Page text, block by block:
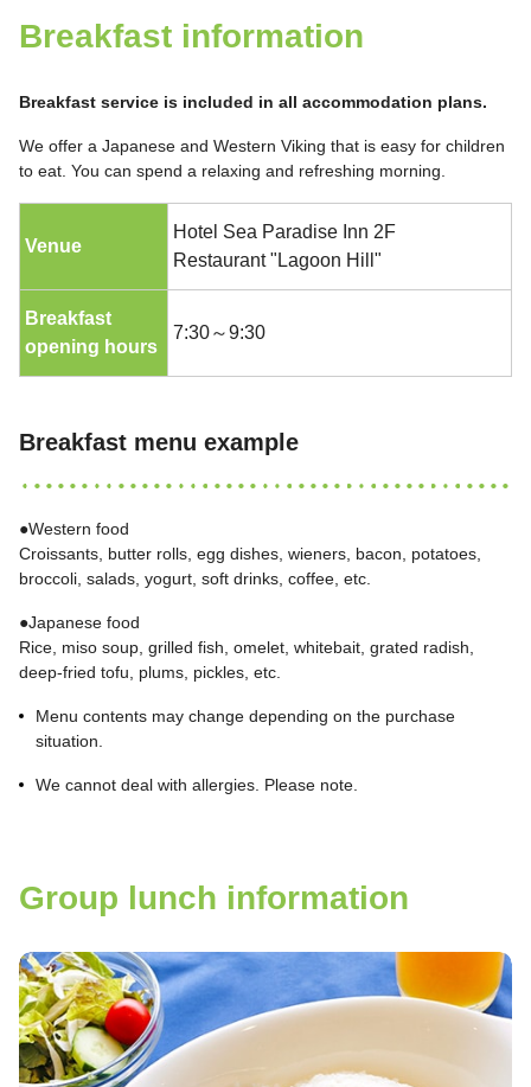
Breakfast information
Breakfast service is included in all accommodation plans.
We offer a Japanese and Western Viking that is easy for children
to eat. You can spend a relaxing and refreshing morning.
Venue
Hotel Sea Paradise Inn 2F
Restaurant "Lagoon Hill"
Breakfast
opening hours
7:30～9:30
Breakfast menu example
●Western food
Croissants, butter rolls, egg dishes, wieners, bacon, potatoes,
broccoli, salads, yogurt, soft drinks, coffee, etc.
●Japanese food
Rice, miso soup, grilled fish, omelet, whitebait, grated radish,
deep-fried tofu, plums, pickles, etc.
Menu contents may change depending on the purchase
situation.
We cannot deal with allergies. Please note.
Group lunch information